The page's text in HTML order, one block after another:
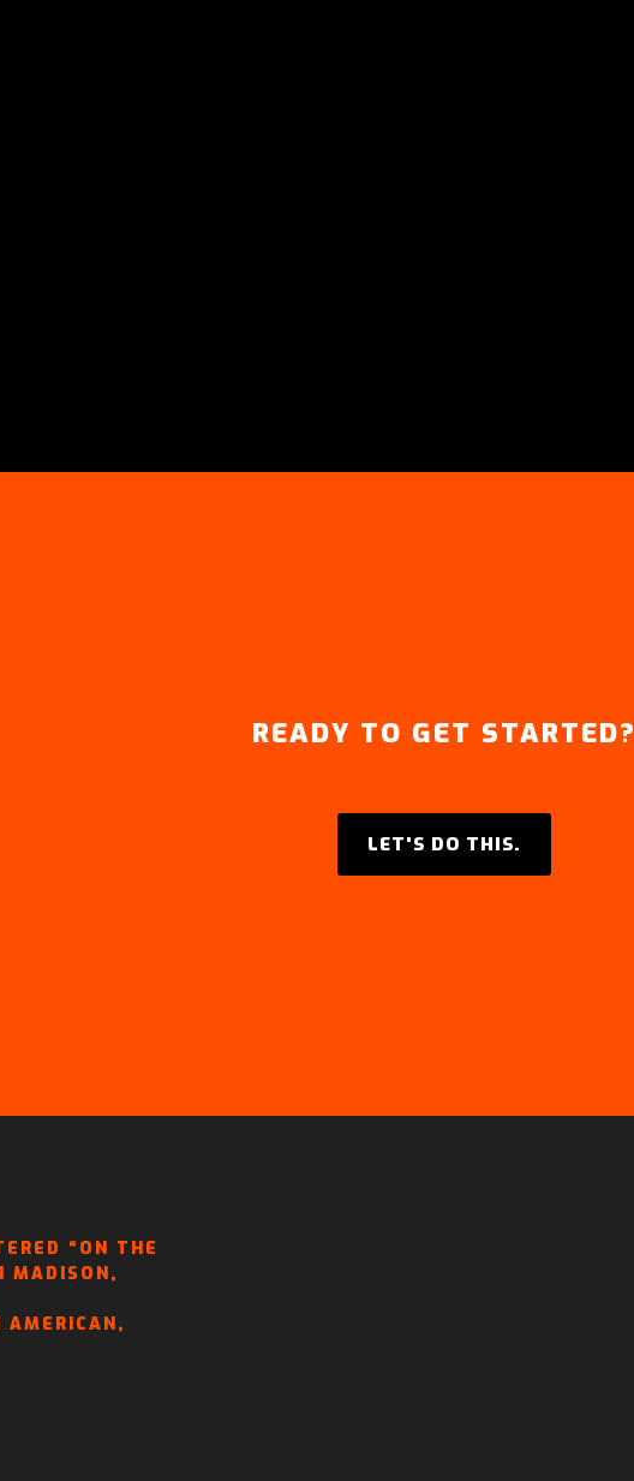
READY TO GET STARTED?
LET'S DO THIS.
“ON THE
MADISON,
AMERICAN,